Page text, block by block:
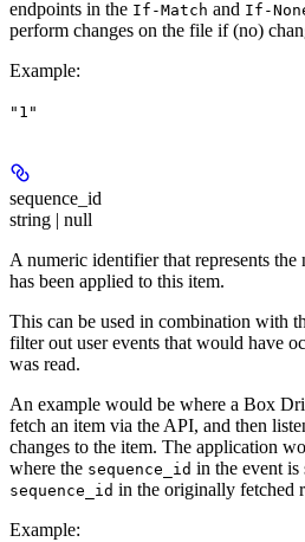
endpoints in the If-Match and If-
perform changes on the file if (no)
Example:
"1"
sequence_id
string | null
A numeric identifier that represents the
has been applied to this item.
This can be used in combination with
filter out user events that would have
was read.
An example would be where a Box
fetch an item via the API, and then
changes to the item. The application
where the sequence_id in the event is
sequence_id in the originally fetched
Example: